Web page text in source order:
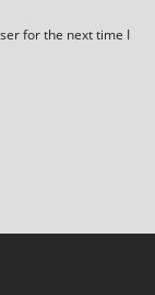
for the next time I